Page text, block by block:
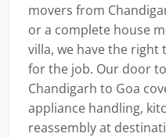
movers from
or a complete house
villa, we have the
for the job. Our door
Chandigarh to Goa
appliance handling,
reassembly at